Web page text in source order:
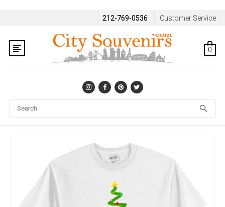
212-769-0536 Customer Service
0